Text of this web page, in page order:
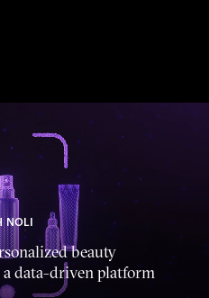
NOLI
beauty
data-driven platform